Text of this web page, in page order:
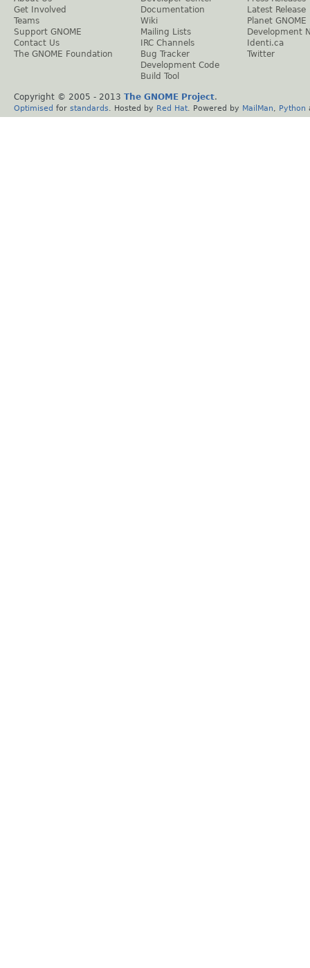
Get Involved
Teams
Support GNOME
Contact Us
The GNOME Foundation
Documentation
Wiki
Mailing Lists
IRC Channels
Bug Tracker
Development Code
Build Tool
Latest Release
Planet GNOME
Development
Identi.ca
Twitter
Copyright © 2005 - 2013 The GNOME Project.
Optimised for standards . Hosted by Red Hat . Powered by MailMan Python